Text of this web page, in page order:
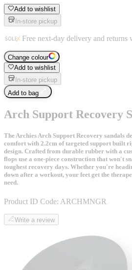
Add to wishlist
In-store pickup
Free next-day delivery and returns
Change colour
Add to wishlist
In-store pickup
Add to bag
Arch Support Recovery
The Archies Arch Support Recovery sandals
comfort with 2.2cm of targeted support built
design. Crafted from durable rubber with a
flops use a one-piece construction that won't
toughest recovery days. Whether you're
down after a workout, your feet get the
need.
Product ID Code: ARCHMNGR
Write a review